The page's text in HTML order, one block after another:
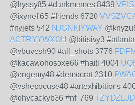
@hyssy85 #dankmemes 8439
@ixynefi65 #friends 6720
#nyjets 542 NJGNKIYWAY
ACTRYYWXOH @bitisivy3
@ybuvesh90 #all_shots 3776
@kacawohosoxe66 #haiti 4004
@engemy48 #democrat 2310
@yshepocuse48 #artexhibitions
@ohycackyb36 #nfl 769